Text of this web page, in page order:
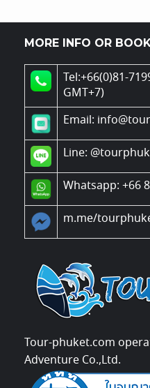
MORE INFO OR
Tel:+66(0)81-
GMT+7)
Email:
Line:
Whatsapp: +66
m.me/
Tour-phuket.com
Adventure Co.,Ltd.